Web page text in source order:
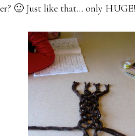
🙂 Just like that… only HUGE!